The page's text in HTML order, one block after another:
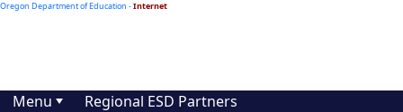
Oregon Department of Education -Internet
Menu
Regional ESD Partners